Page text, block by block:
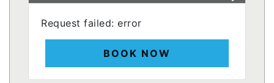
Request failed: error
BOOK NOW